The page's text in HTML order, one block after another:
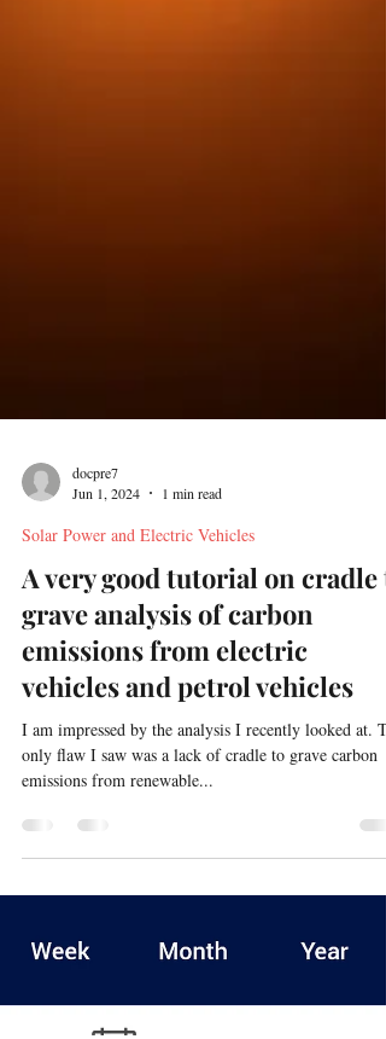
Jun 1, 2024
1 min read
Solar Power and Electric Vehicles
A very good tutorial on cradle
grave analysis of carbon
emissions from electric
vehicles and petrol vehicles
I am impressed by the analysis I recently looked at.